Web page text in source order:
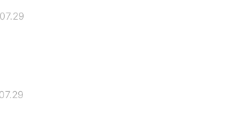
07:50
02:29